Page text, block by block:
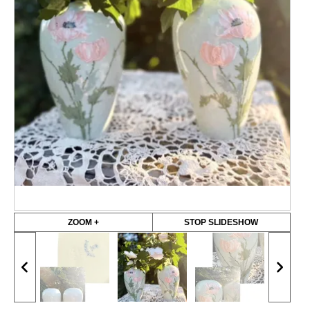
ZOOM + STOP SLIDESHOW